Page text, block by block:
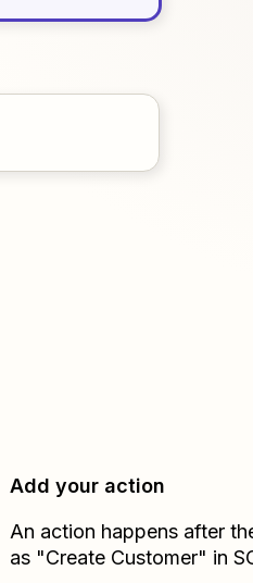
Add your action
An action happens after
as "Create Customer" in